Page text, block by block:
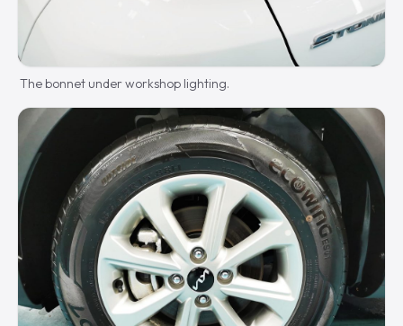
The bonnet under workshop lighting.